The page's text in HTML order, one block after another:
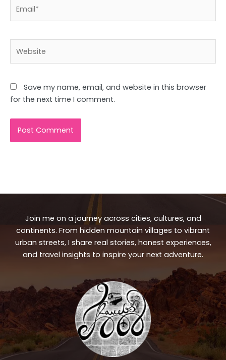
Save my name, email, and website in this browser
for the next time I comment.
Join me on a journey across cities, cultures, and
continents. From hidden mountain villages to vibrant
urban streets, I share real stories, honest experiences,
and travel insights to inspire your next adventure.